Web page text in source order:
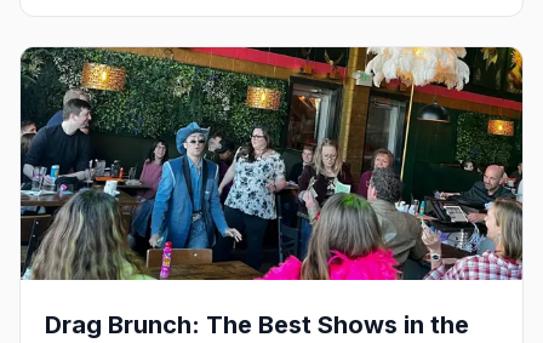
Drag Brunch: The Best Shows in the